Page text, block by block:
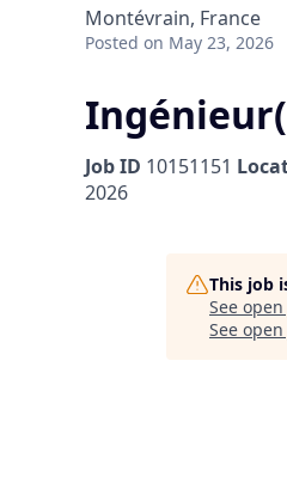
Montévrain, France
Posted on May 23, 2026
Job ID 10151151
2026
This job
See
See